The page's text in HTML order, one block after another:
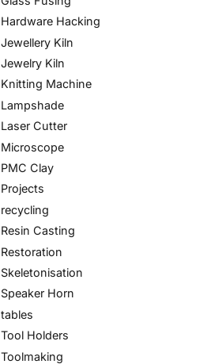
Hardware Hacking
Jewellery Kiln
Jewelry Kiln
Knitting Machine
Lampshade
Laser Cutter
Microscope
PMC Clay
Projects
recycling
Resin Casting
Restoration
Skeletonisation
Speaker Horn
tables
Tool Holders
Toolmaking